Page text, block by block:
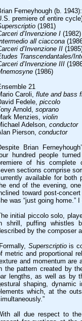
Ferneyhough (b. 1943):
premiere of entire
(1981)
d’Invenzione I (1982)
all ciaccona
d’Invenzione II
Transcendantales/
d’Invenzione III
(1986)
21
Caroli, flute and bass
Fedele, piccolo
Arnold, soprano
Menzies, violin
Adelson, conductor
Pierson, conductor
Brian
hundred people
of his
sections comprise
available for both
end of the evening,
toward post-
was “just going home.”
initial piccolo solo,
shrill, puffing whistles
by the composer
Superscriptiois
metric and proportional
and momentum are
the pattern created by
lengths, as well as by
shaping, dynamic
which, at the
all due respect to